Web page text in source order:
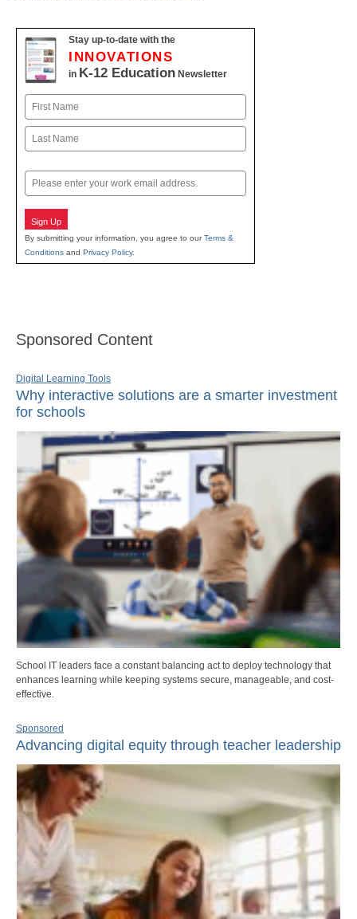
Stay up-to-date with the
INNOVATIONS
in K-12 Education Newsletter
Name
First
Email
Sign Up
By submitting your information, you agree to ourTerms &
Conditions and Privacy Policy.
Sponsored Content
Digital Learning Tools
Why interactive solutions are a smarter investment
for schools
School IT leaders face a constant balancing act to deploy technology that
enhances learning while keeping systems secure, manageable, and cost-
effective.
Sponsored
Advancing digital equity through teacher leadership